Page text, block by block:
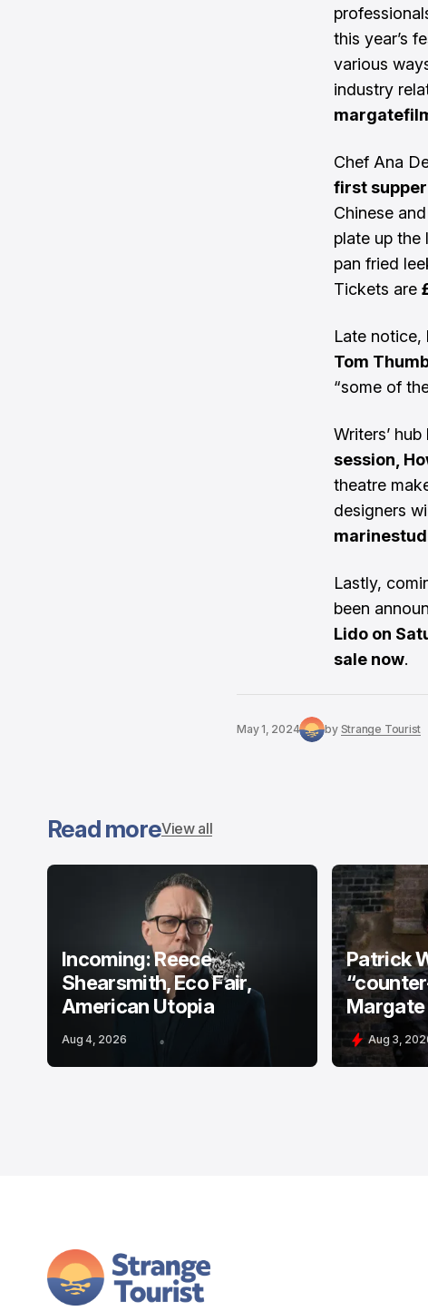
this year’s
various
industry
Chef Ana
first supper
Chinese
plate up the
pan fried
Tickets are
Late notice,
Tom
“some of
Writers’ hub
session,
theatre
designers
Lastly,
been
Lido on
sale now.
May 1, 2024 by Strange Tourist
Read moreView all
Incoming: Reece
Shearsmith, Eco Fair,
American Utopia
Aug 4, 2026
Patrick
Margate
Aug 3,